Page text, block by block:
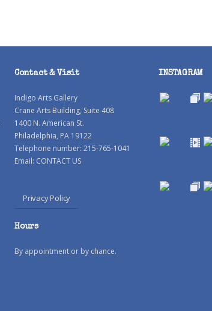
Contact & Visit
Indigo Arts Gallery
Crane Arts Building, Suite 408
1400 N. American St.
Philadelphia, PA 19122
Telephone number: 215-765-1041
Email: CONTACT US
Privacy Policy
Hours
By appointment or by chance.
INSTAGRAM